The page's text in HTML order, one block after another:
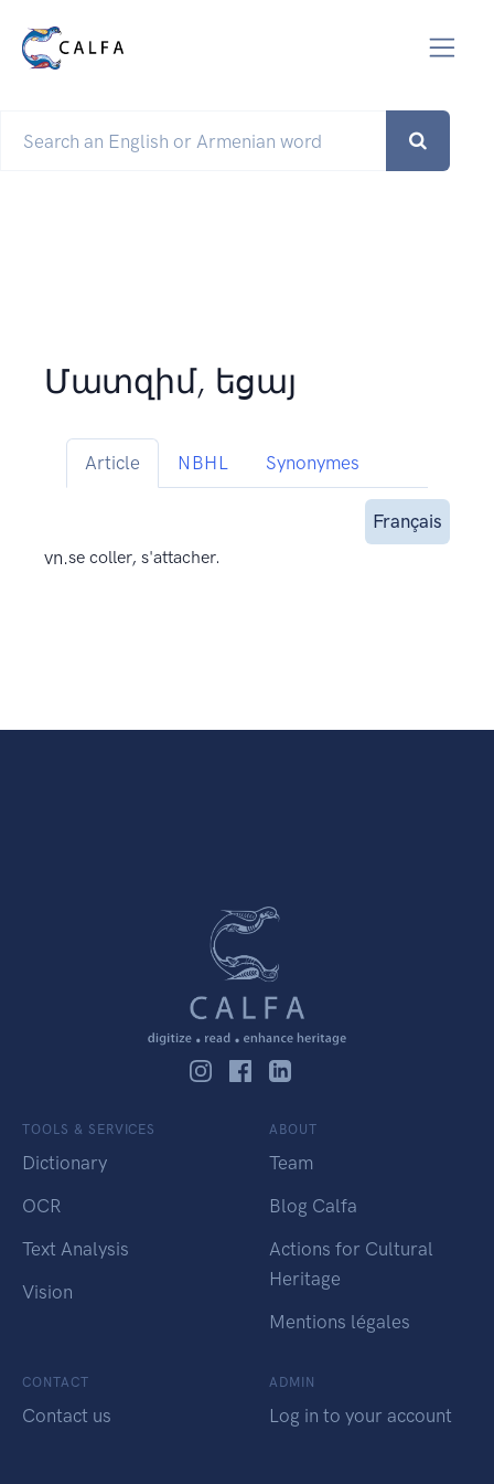
Մատզիմ, եցայ
Article NBHL Synonymes
Français
vn.se coller, s'attacher.
TOOLS & SERVICES
Dictionary
OCR
Text Analysis
Vision
ABOUT
Team
Blog Calfa
Actions for Cultural
Heritage
Mentions légales
CONTACT
Contact us
ADMIN
Log in to your account